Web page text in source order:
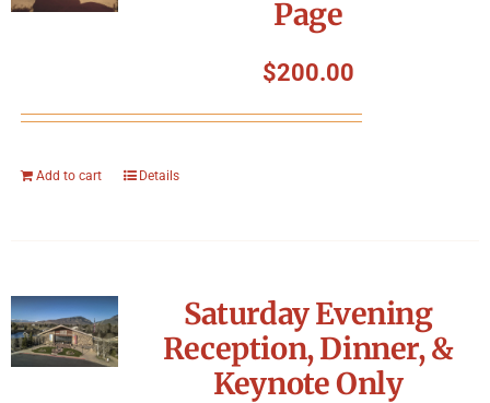
Page
$200.00
Add to cart Details
Saturday Evening
Reception, Dinner, &
Keynote Only